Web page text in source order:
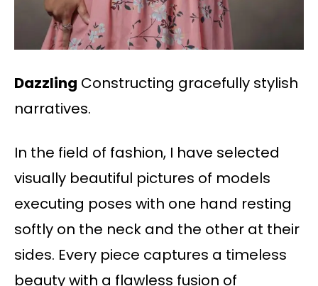
Dazzling Constructing gracefully stylish
narratives.
In the field of fashion, I have selected
visually beautiful pictures of models
executing poses with one hand resting
softly on the neck and the other at their
sides. Every piece captures a timeless
beauty with a flawless fusion of